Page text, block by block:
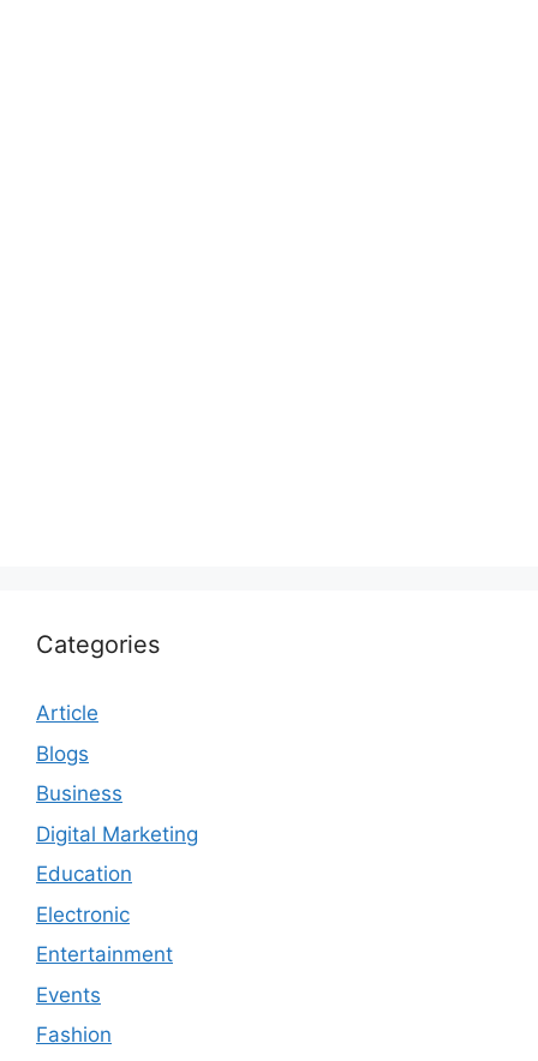
Categories
Article
Blogs
Business
Digital Marketing
Education
Electronic
Entertainment
Events
Fashion